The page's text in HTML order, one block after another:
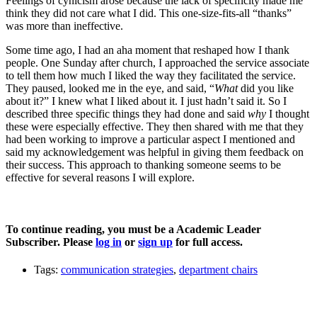
think they did not care what I did. This one-size-fits-all “thanks”
was more than ineffective.
Some time ago, I had an aha moment that reshaped how I thank
people. One Sunday after church, I approached the service associate
to tell them how much I liked the way they facilitated the service.
They paused, looked me in the eye, and said, “Whatdid you like
about it?” I knew what I liked about it. I just hadn’t said it. So I
described three specific things they had done and said why I thought
these were especially effective. They then shared with me that they
had been working to improve a particular aspect I mentioned and
said my acknowledgement was helpful in giving them feedback on
their success. This approach to thanking someone seems to be
effective for several reasons I will explore.
To continue reading, you must be a Academic Leader
Subscriber. Please log in or sign up for full access.
Tags: communication strategies, department chairs